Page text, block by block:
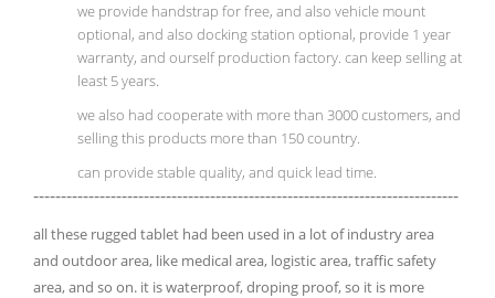
we provide handstrap for free, and also vehicle mount
optional, and also docking station optional, provide 1 year
warranty, and ourself production factory. can keep selling at
least 5 years.
we also had cooperate with more than 3000 customers, and
selling this products more than 150 country.
can provide stable quality, and quick lead time.
-----------------------------------------------------------------------------
all these rugged tablet had been used in a lot of industry area
and outdoor area, like medical area, logistic area, traffic safety
area, and so on. it is waterproof, droping proof, so it is more